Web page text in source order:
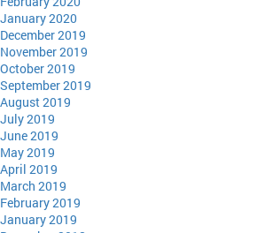
January 2020
December 2019
November 2019
October 2019
September 2019
August 2019
July 2019
June 2019
May 2019
April 2019
March 2019
February 2019
January 2019